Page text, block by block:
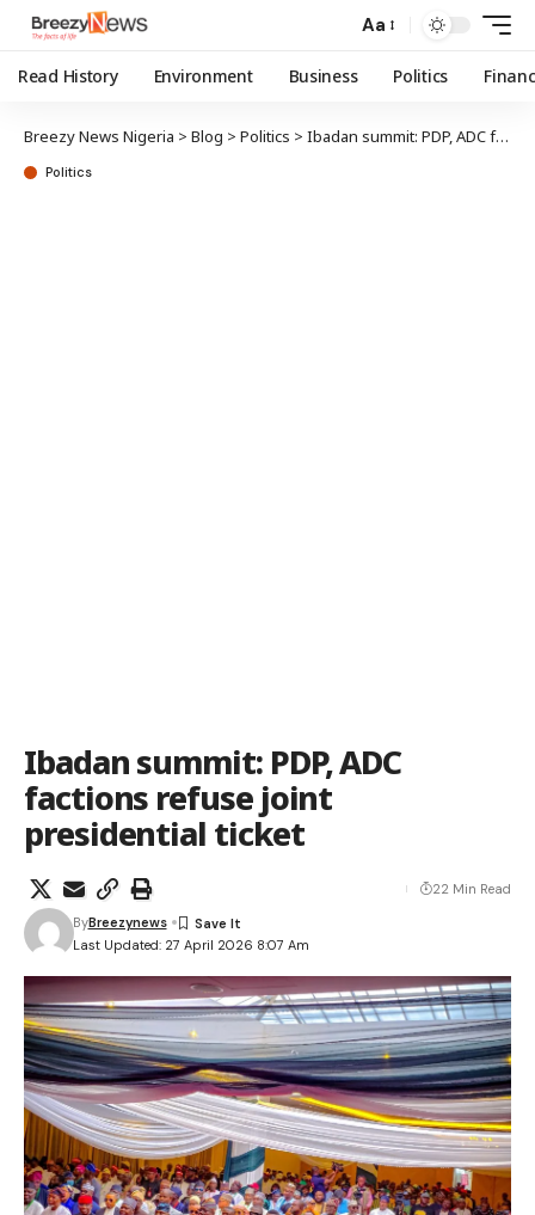
Aa
Read History Environment Business Politics
Breezy News Nigeria > Blog > Politics > Ibadan summit: PDP, ADC factions refuse joint presidential ticket
Politics
Ibadan summit: PDP, ADC
factions refuse joint
presidential ticket
Last Updated: 27 April 2026 8:07 Am
ByBreezynews
22 Min Read